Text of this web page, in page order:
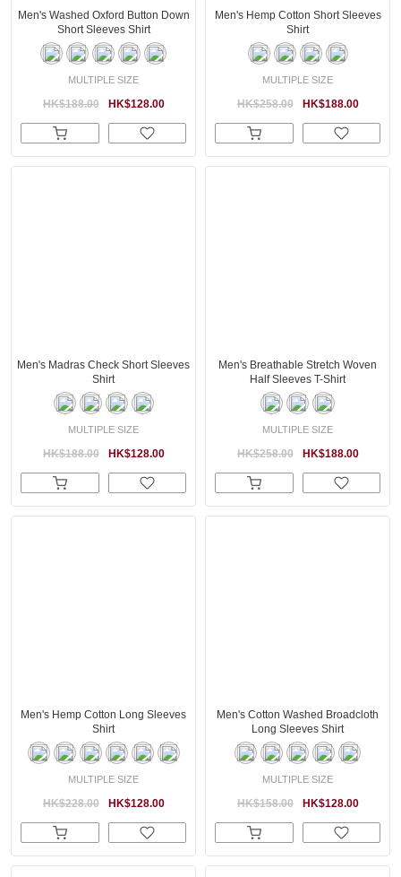
Men's Washed Oxford Button Down
Short Sleeves Shirt
MULTIPLE SIZE
HK$128.00
HK$188.00
Men's Hemp Cotton Short Sleeves
Shirt
MULTIPLE SIZE
HK$188.00
HK$258.00
Men's Madras Check Short Sleeves
Shirt
MULTIPLE SIZE
HK$128.00
HK$188.00
Men's Breathable Stretch Woven
Half Sleeves T-Shirt
MULTIPLE SIZE
HK$188.00
HK$258.00
Men's Hemp Cotton Long Sleeves
Shirt
MULTIPLE SIZE
HK$128.00
HK$228.00
Men's Cotton Washed Broadcloth
Long Sleeves Shirt
MULTIPLE SIZE
HK$128.00
HK$158.00